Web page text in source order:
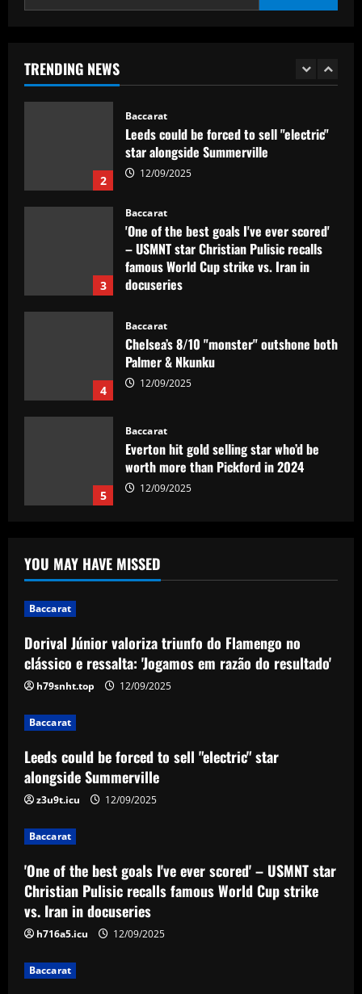
TRENDING NEWS
1
2
Baccarat
Leeds could be forced to sell "electric"
star alongside Summerville
12/09/2025
3
Baccarat
'One of the best goals I've ever scored'
– USMNT star Christian Pulisic recalls
famous World Cup strike vs. Iran in
docuseries
4
Baccarat
Chelsea’s 8/10 "monster" outshone both
Palmer & Nkunku
12/09/2025
5
Baccarat
Everton hit gold selling star who’d be
worth more than Pickford in 2024
12/09/2025
Flamengo no clássico e ressalta:
'Jogamos em razão do resultado'
Baccarat
Leeds could be forced to sell "electric"
star alongside Summerville
'One of the best goals I've ever scored'
– USMNT star Christian Pulisic recalls
docuseries
4
Chelsea’s 8/10 "monster" outshone both
Palmer & Nkunku
12/09/2025
YOU MAY HAVE MISSED
Baccarat
Dorival Júnior valoriza triunfo do Flamengo no
clássico e ressalta: 'Jogamos em razão do resultado'
h79snht.top 12/09/2025
Baccarat
Leeds could be forced to sell "electric" star
alongside Summerville
z3u9t.icu 12/09/2025
Baccarat
'One of the best goals I've ever scored' – USMNT star
Christian Pulisic recalls famous World Cup strike
vs. Iran in docuseries
h716a5.icu 12/09/2025
Baccarat